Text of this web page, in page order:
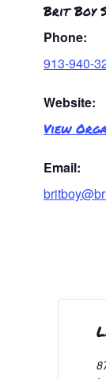
Brit Boy
Phone:
913-940-
Website:
View
Email: